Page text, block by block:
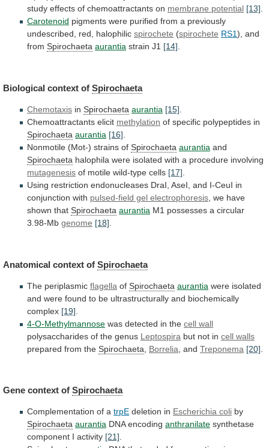
study effects of chemoattractants on membrane potential [13].
Carotenoid pigments were purified from a previously
undescribed, red, halophilic spirochete (spirochete RS1), and
from Spirochaeta aurantia strain J1 [14].
Biological context of Spirochaeta
Chemotaxis in Spirochaeta aurantia [15]
Chemoattractants elicit methylation of specific polypeptides in
Spirochaeta aurantia [16]
Nonmotile (Mot-) strains of Spirochaeta aurantia and
Spirochaeta halophila were isolated with a procedure involving
mutagenesis of motile wild-type cells [17]
Using restriction endonucleases DraI, AseI, and I-CeuI in
conjunction with pulsed-field gel electrophoresis we have
shown that Spirochaeta aurantia M1 possesses a circular
3.98-Mb genome [18]
Anatomical context of Spirochaeta
The periplasmic flagella of Spirochaeta aurantia were isolated
and were found to be ultrastructurally and biochemically
complex [19]
4-O-Methylmannose was detected in the cell wall
polysaccharides of the genus Leptospira but not in cell walls
prepared from the Spirochaeta Borrelia , and Treponema [20]
Gene context of Spirochaeta
Complementation of a trpE deletion in Escherichia coli by
Spirochaeta aurantia DNA encoding anthranilate synthetase
component I activity [21].